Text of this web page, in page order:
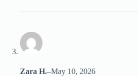
Zara H.–May 10, 2026